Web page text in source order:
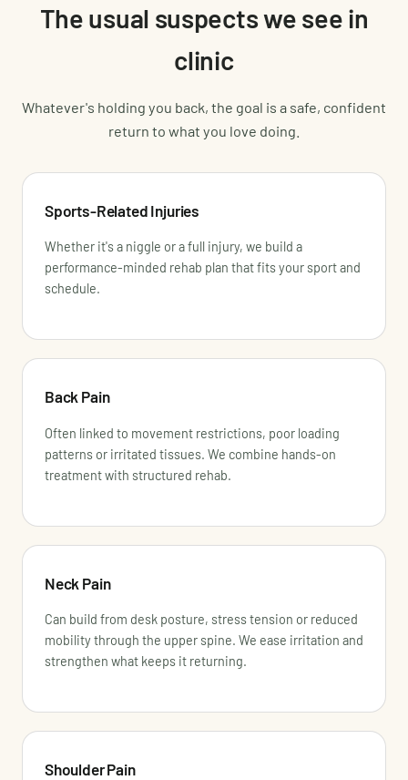
The usual suspects we see in
clinic
Whatever's holding you back, the goal is a safe, confident
return to what you love doing.
Sports-Related Injuries
Whether it's a niggle or a full injury, we build a
performance-minded rehab plan that fits your sport and
schedule.
Back Pain
Often linked to movement restrictions, poor loading
patterns or irritated tissues. We combine hands-on
treatment with structured rehab.
Neck Pain
Can build from desk posture, stress tension or reduced
mobility through the upper spine. We ease irritation and
strengthen what keeps it returning.
Shoulder Pain